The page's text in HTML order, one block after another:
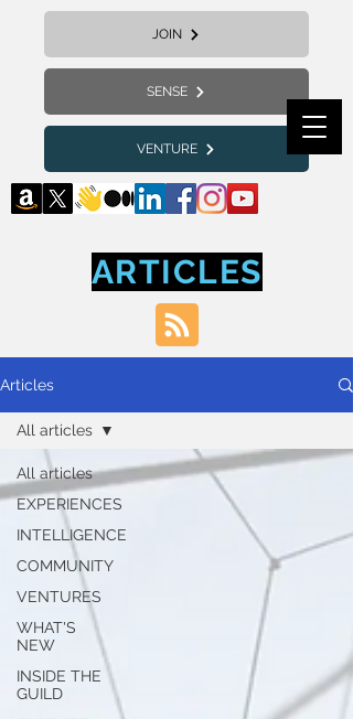
JOIN
SENSE
VENTURE
ARTICLES
Articles
All articles
EXPERIENCES
INTELLIGENCE
COMMUNITY
VENTURES
WHAT'S
NEW
INSIDE THE
GUILD
All articles